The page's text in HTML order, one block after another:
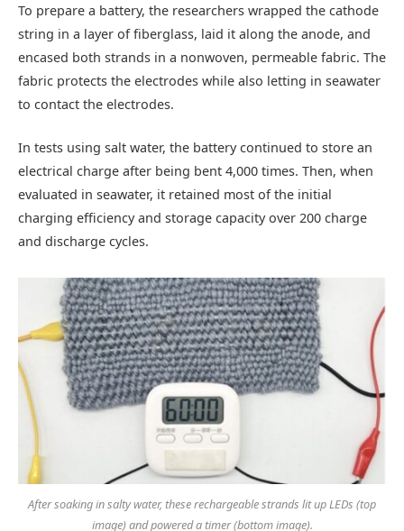
To prepare a battery, the researchers wrapped the cathode
string in a layer of fiberglass, laid it along the anode, and
encased both strands in a nonwoven, permeable fabric. The
fabric protects the electrodes while also letting in seawater
to contact the electrodes.
In tests using salt water, the battery continued to store an
electrical charge after being bent 4,000 times. Then, when
evaluated in seawater, it retained most of the initial
charging efficiency and storage capacity over 200 charge
and discharge cycles.
After soaking in salty water, these rechargeable strands lit up LEDs (top
image) and powered a timer (bottom image).